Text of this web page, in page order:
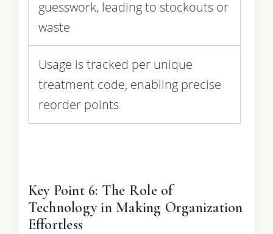
guesswork, leading to stockouts or
waste
Usage is tracked per unique
treatment code, enabling precise
reorder points
Key Point 6: The Role of
Technology in Making Organization
Effortless